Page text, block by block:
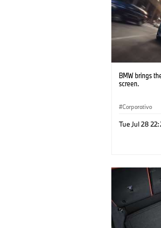
BMW brings
screen.
Corporativo
Tue Jul 28